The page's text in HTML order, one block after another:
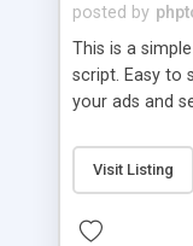
posted by
This is a
script. Easy to
your ads and
Visit Listing